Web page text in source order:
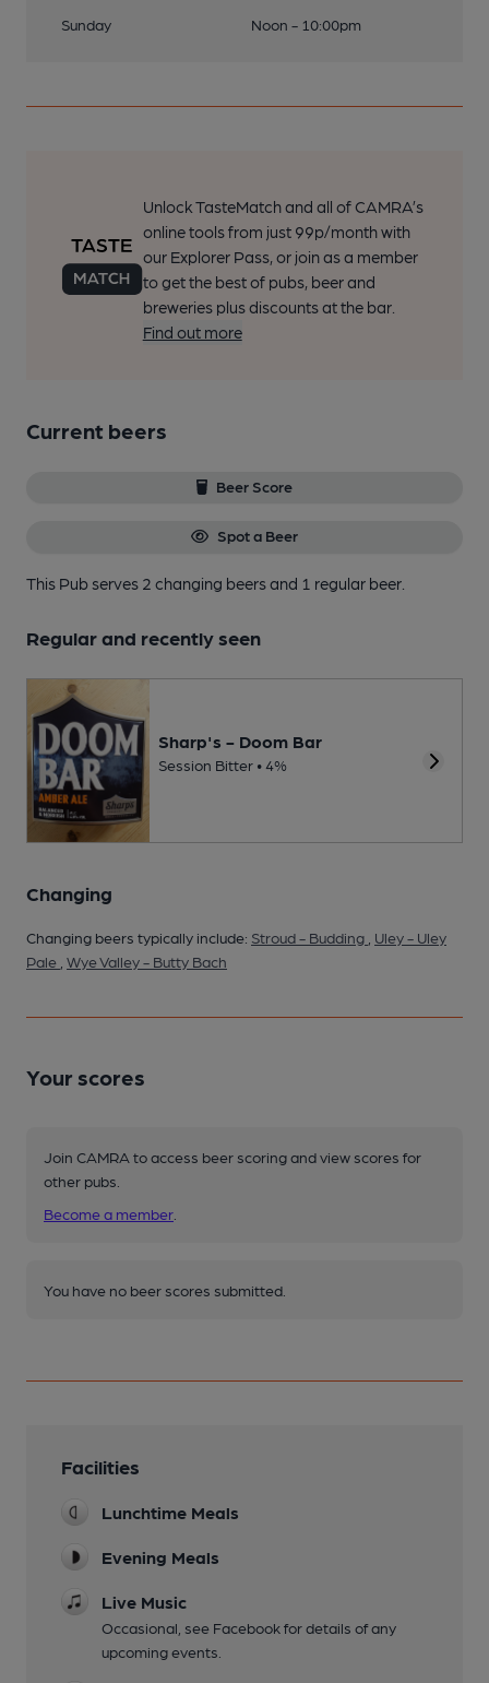
Sunday Noon - 10:00pm
Unlock TasteMatch and all of CAMRA’s
online tools from just 99p/month with
our Explorer Pass, or join as a member
to get the best of pubs, beer and
breweries plus discounts at the bar.
Find out more
Current beers
Beer Score
Spot a Beer
This Pub serves 2 changing beersand 1 regular beer.
Regular and recently seen
Sharp's - Doom Bar
Session Bitter • 4%
Changing
Changing beers typically include: Stroud - Budding
Uley - Uley
Pale Wye Valley - Butty Bach
Your scores
Join CAMRA to access beer scoring and view scores for
other pubs.
Become a member
You have no beer scores submitted.
Facilities
Lunchtime Meals
Evening Meals
Live Music
Occasional, see Facebook for details of any
upcoming events.